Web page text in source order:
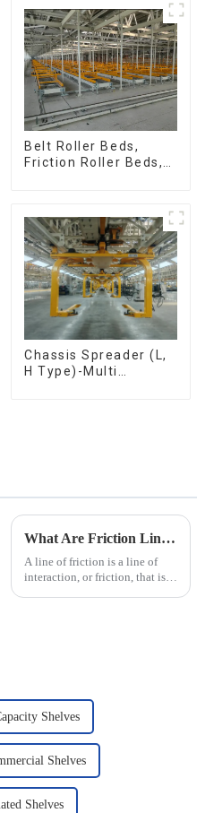
Chain. (2.5x, 3x
Conveying)
Belt Roller Beds,
Friction Roller Beds,
Chassis Spreader (L,
H Type)-Multi
What Are Friction Lines? How Are They Created?
A line of friction is a line of
interaction, or friction, that is
Shelves
Shelves
Shelves